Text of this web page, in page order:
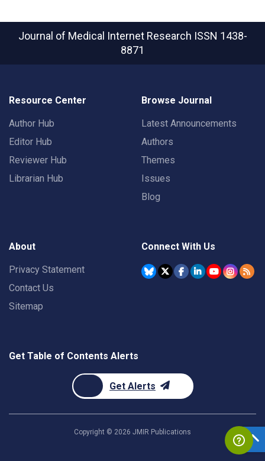
Journal of Medical Internet Research ISSN 1438-
8871
Resource Center
Author Hub
Editor Hub
Reviewer Hub
Librarian Hub
Browse Journal
Latest Announcements
Authors
Themes
Issues
Blog
About
Privacy Statement
Contact Us
Sitemap
Connect With Us
Get Table of Contents Alerts
Get Alerts
Copyright © 2026 JMIR Publications